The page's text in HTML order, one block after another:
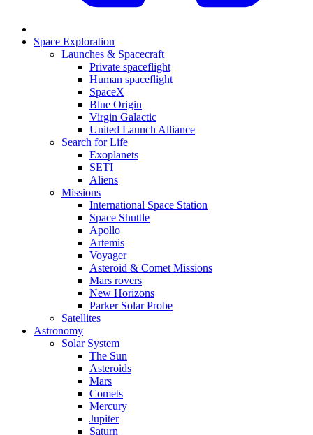
Space Exploration
Launches & Spacecraft
Private spaceflight
Human spaceflight
SpaceX
Blue Origin
Virgin Galactic
United Launch Alliance
Search for Life
Exoplanets
SETI
Aliens
Missions
International Space Station
Space Shuttle
Apollo
Artemis
Voyager
Asteroid & Comet Missions
Mars rovers
New Horizons
Parker Solar Probe
Satellites
Astronomy
Solar System
The Sun
Asteroids
Mars
Comets
Mercury
Jupiter
Saturn